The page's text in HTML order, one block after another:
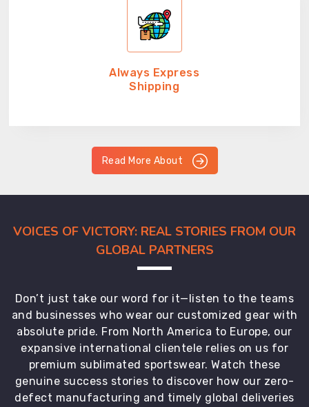
Always Express
Shipping
Read More About
VOICES OF VICTORY: REAL STORIES FROM OUR
GLOBAL PARTNERS
Don’t just take our word for it—listen to the teams
and businesses who wear our customized gear with
absolute pride. From North America to Europe, our
expansive international clientele relies on us for
premium sublimated sportswear. Watch these
genuine success stories to discover how our zero-
defect manufacturing and timely global deliveries